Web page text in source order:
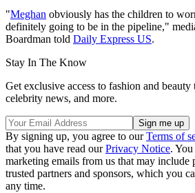
"Meghan obviously has the children to
definitely going to be in the pipeline,"
Boardman told Daily Express US.
Stay In The Know
Get exclusive access to fashion and
celebrity news, and more.
By signing up, you agree to ourTerms of
that you have read ourPrivacy Notice.
marketing emails from us that may include
trusted partners and sponsors, which you
any time.